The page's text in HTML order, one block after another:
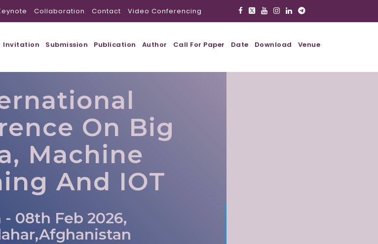
Collaboration Contact Video Conferencing
Invitation Submission Publication Author Call For Paper Date Download Venue
On Big
Machine
And IOT
08th Feb 2026,